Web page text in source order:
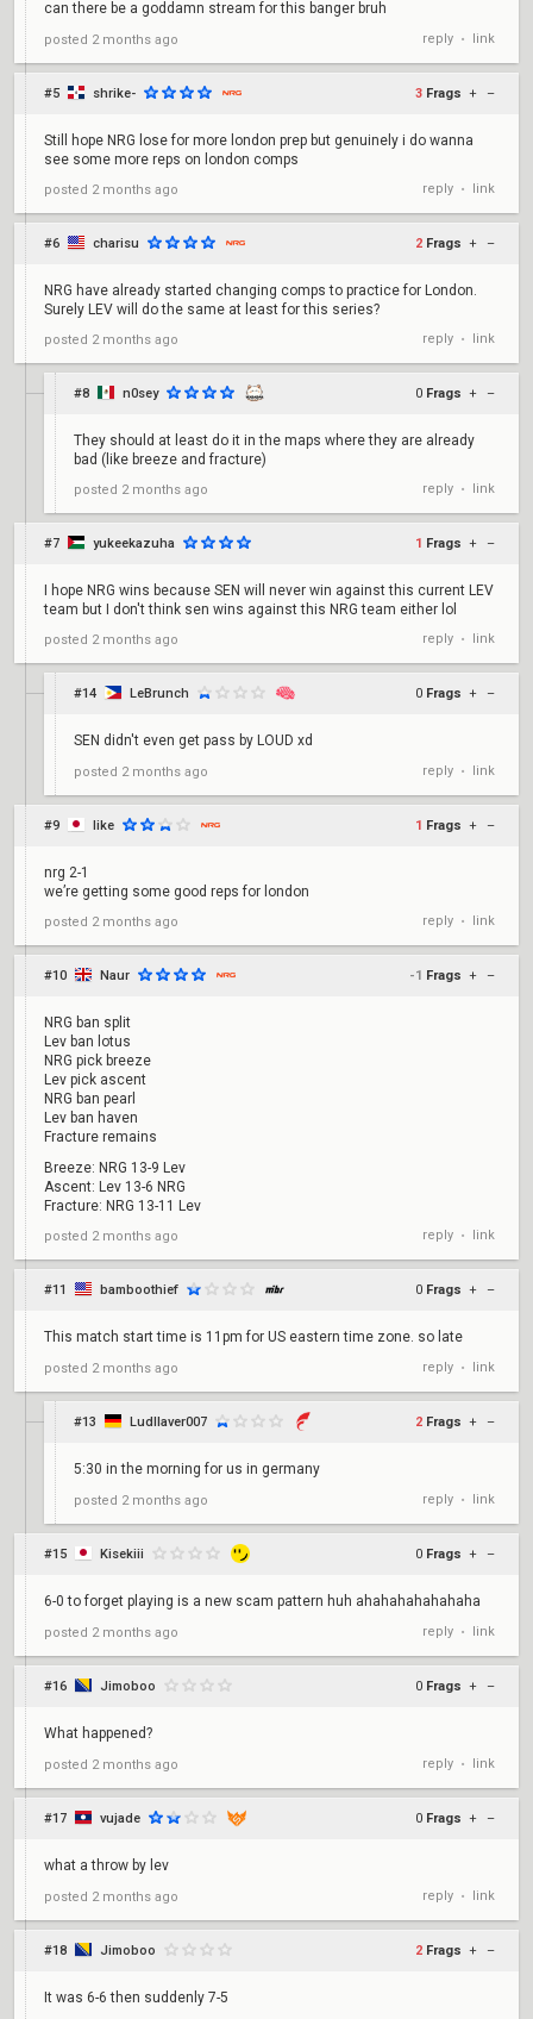
can there be a goddamn stream for this banger bruh
posted 2 months ago reply • link
#5 shrike- 3 Frags + –
Still hope NRG lose for more london prep but genuinely i do wanna
see some more reps on london comps
posted 2 months ago reply • link
#6 charisu 2 Frags + –
NRG have already started changing comps to practice for London.
Surely LEV will do the same at least for this series?
posted 2 months ago reply • link
#8 n0sey 0 Frags + –
They should at least do it in the maps where they are already
bad (like breeze and fracture)
posted 2 months ago reply • link
#7 yukeekazuha 1 Frags + –
I hope NRG wins because SEN will never win against this current LEV
team but I don't think sen wins against this NRG team either lol
posted 2 months ago reply • link
#14 LeBrunch 0 Frags + –
SEN didn't even get pass by LOUD xd
posted 2 months ago reply • link
#9 like 1 Frags + –
nrg 2-1
we’re getting some good reps for london
posted 2 months ago reply • link
#10 Naur -1 Frags + –
NRG ban split
Lev ban lotus
NRG pick breeze
Lev pick ascent
NRG ban pearl
Lev ban haven
Fracture remains
Breeze: NRG 13-9 Lev
Ascent: Lev 13-6 NRG
Fracture: NRG 13-11 Lev
posted 2 months ago reply • link
#11 bamboothief 0 Frags + –
This match start time is 11pm for US eastern time zone. so late
posted 2 months ago reply • link
#13 Ludllaver007 2 Frags + –
5:30 in the morning for us in germany
posted 2 months ago reply • link
#15 Kisekiii 0 Frags + –
6-0 to forget playing is a new scam pattern huh ahahahahahahaha
posted 2 months ago reply • link
#16 Jimoboo 0 Frags + –
What happened?
posted 2 months ago reply • link
#17 vujade 0 Frags + –
what a throw by lev
posted 2 months ago reply • link
#18 Jimoboo 2 Frags + –
It was 6-6 then suddenly 7-5